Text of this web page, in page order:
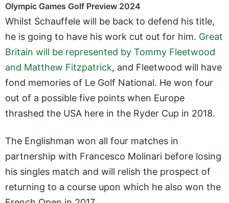
Olympic Games Golf Preview 2024
Whilst Schauffele will be back to defend his title,
he is going to have his work cut out for him. Great
Britain will be represented by Tommy Fleetwood
and Matthew Fitzpatrick, and Fleetwood will have
fond memories of Le Golf National. He won four
out of a possible five points when Europe
thrashed the USA here in the Ryder Cup in 2018.
The Englishman won all four matches in
partnership with Francesco Molinari before losing
his singles match and will relish the prospect of
returning to a course upon which he also won the